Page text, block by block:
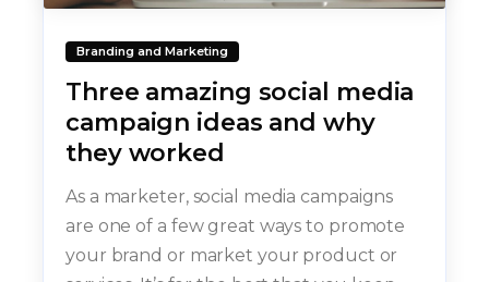
Branding and Marketing
Three amazing social media
campaign ideas and why
they worked
As a marketer, social media campaigns
are one of a few great ways to promote
your brand or market your product or